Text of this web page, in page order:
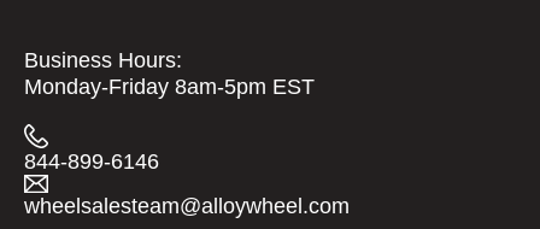
Business Hours:
Monday-Friday 8am-5pm EST
844-899-6146
wheelsalesteam@alloywheel.com